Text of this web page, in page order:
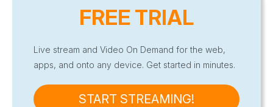
FREE TRIAL
Live stream and Video On Demand for the web,
apps, and onto any device. Get started in minutes.
START STREAMING!